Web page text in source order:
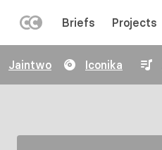
to
main
MENU
Briefs Projects
Jaintwo Iconika